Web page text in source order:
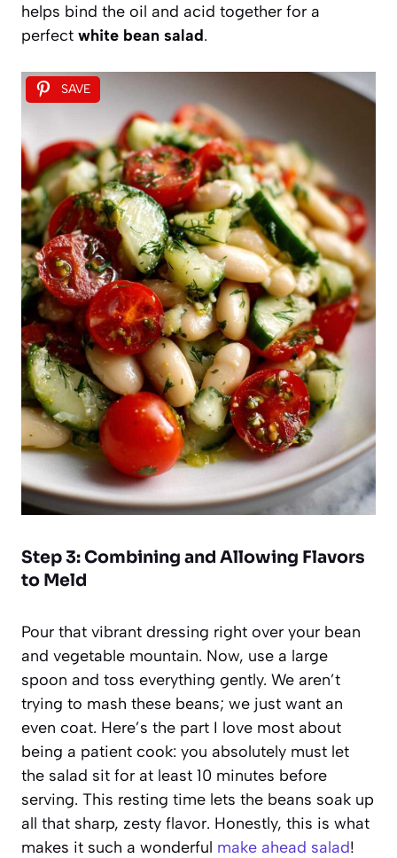
helps bind the oil and acid together for a
perfect white bean salad.
SAVE
Step 3: Combining and Allowing Flavors
to Meld
Pour that vibrant dressing right over your bean
and vegetable mountain. Now, use a large
spoon and toss everything gently. We aren’t
trying to mash these beans; we just want an
even coat. Here’s the part I love most about
being a patient cook: you absolutely must let
the salad sit for at least 10 minutes before
serving. This resting time lets the beans soak up
all that sharp, zesty flavor. Honestly, this is what
makes it such a wonderful make ahead salad!